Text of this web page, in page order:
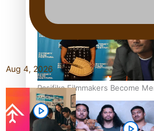
Pasifika Filmmakers Become
Motion Pictures Arts and
Aug 4, 2026